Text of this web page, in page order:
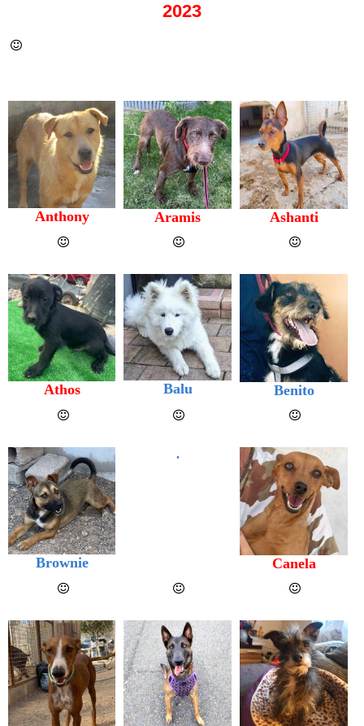
2023
Anthony Aramis Ashanti
Athos Balu Benito
Brownie
.
Canela